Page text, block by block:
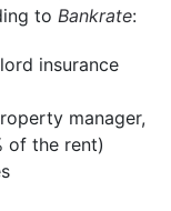
to Bankrate:
insurance
manager,
of the rent)